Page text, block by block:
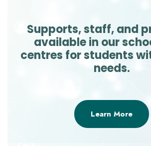
Supports, staff, and
available in our
centres for students
needs.
Learn More